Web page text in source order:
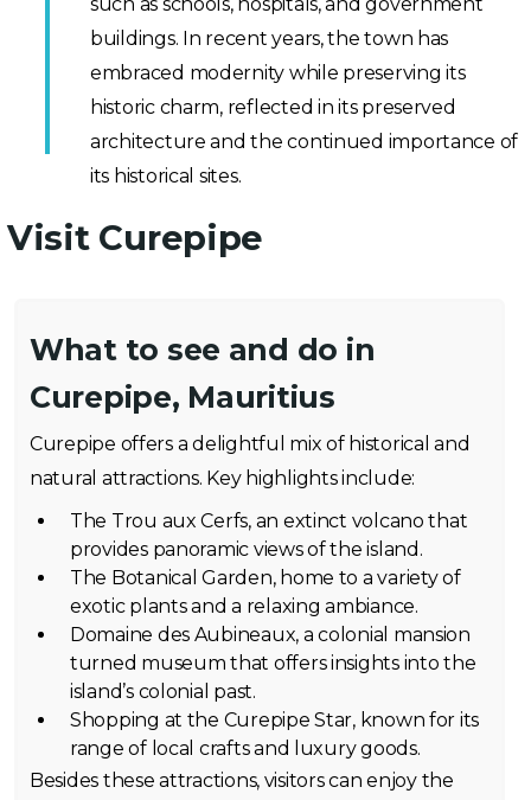
such as schools, hospitals, and government
buildings. In recent years, the town has
embraced modernity while preserving its
historic charm, reflected in its preserved
architecture and the continued importance of
its historical sites.
Visit Curepipe
What to see and do in
Curepipe, Mauritius
Curepipe offers a delightful mix of historical and
natural attractions. Key highlights include:
The Trou aux Cerfs, an extinct volcano that
provides panoramic views of the island.
The Botanical Garden, home to a variety of
exotic plants and a relaxing ambiance.
Domaine des Aubineaux, a colonial mansion
turned museum that offers insights into the
island’s colonial past.
Shopping at the Curepipe Star, known for its
range of local crafts and luxury goods.
Besides these attractions, visitors can enjoy the